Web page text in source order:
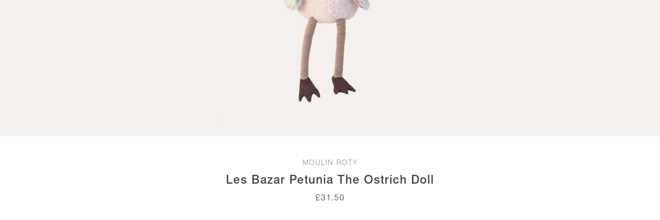
MOULIN ROTY
Les Bazar Petunia The Ostrich Doll
£31.50